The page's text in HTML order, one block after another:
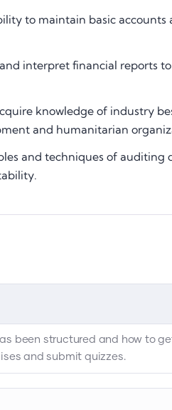
to maintain basic accounts
interpret financial reports
knowledge of industry
and humanitarian
and techniques of
been structured and how to
and submit quizzes.